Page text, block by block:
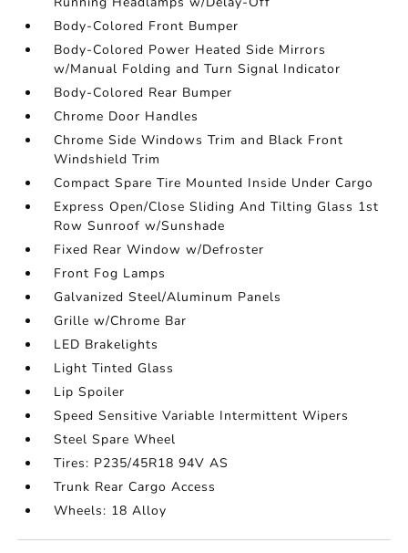
Body-Colored Front Bumper
Body-Colored Power Heated Side Mirrors
w/Manual Folding and Turn Signal Indicator
Body-Colored Rear Bumper
Chrome Door Handles
Chrome Side Windows Trim and Black Front
Windshield Trim
Compact Spare Tire Mounted Inside Under Cargo
Express Open/Close Sliding And Tilting Glass 1st
Row Sunroof w/Sunshade
Fixed Rear Window w/Defroster
Front Fog Lamps
Galvanized Steel/Aluminum Panels
Grille w/Chrome Bar
LED Brakelights
Light Tinted Glass
Lip Spoiler
Speed Sensitive Variable Intermittent Wipers
Steel Spare Wheel
Tires: P235/45R18 94V AS
Trunk Rear Cargo Access
Wheels: 18 Alloy